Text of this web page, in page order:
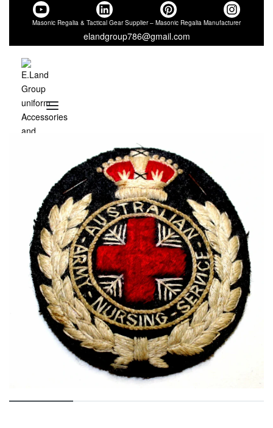
Masonic Regalia & Tactical Gear Supplier – Masonic Regalia Manufacturer
elandgroup786@gmail.com